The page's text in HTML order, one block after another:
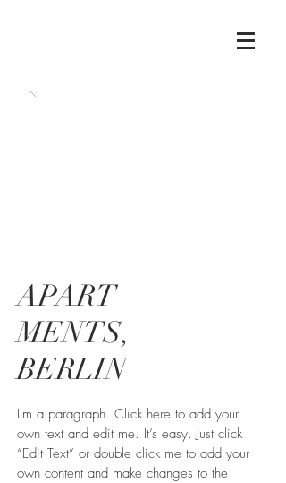
APART
MENTS,
BERLIN
I'm a paragraph. Click here to add your
own text and edit me. It’s easy. Just click
“Edit Text” or double click me to add your
own content and make changes to the